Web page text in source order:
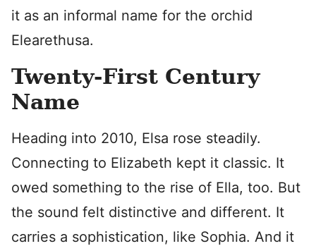
it as an informal name for the orchid
Elearethusa.
Twenty-First Century
Name
Heading into 2010, Elsa rose steadily.
Connecting to Elizabeth kept it classic. It
owed something to the rise of Ella, too. But
the sound felt distinctive and different. It
carries a sophistication, like Sophia. And it